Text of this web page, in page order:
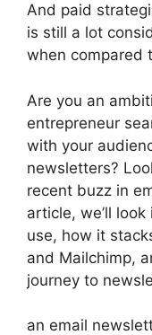
And paid
is still a lot
when compared
Are you an
entrepreneur
with your
newsletters?
recent buzz in
article, we’ll
use, how it
and Mailchimp,
journey to
an email